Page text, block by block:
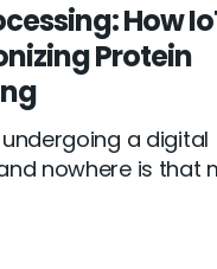
How
Protein
a digital
nowhere is that